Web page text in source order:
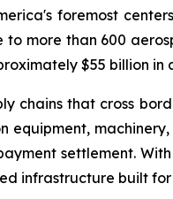
foremost
to more than 600
$55 billion in
chains that cross
settlement.
infrastructure built for